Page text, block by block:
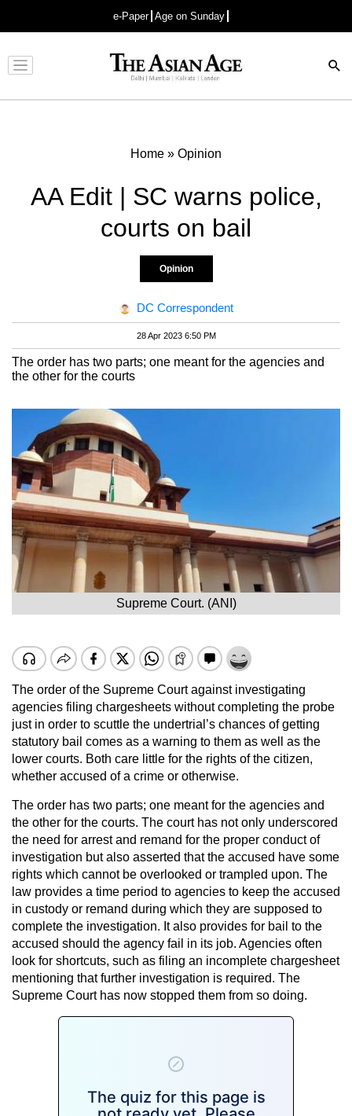
e-Paper Age on Sunday
Advertisement
Home » Opinion
AA Edit | SC warns police,
courts on bail
Opinion
DC Correspondent
28 Apr 2023 6:50 PM
The order has two parts; one meant for the agencies and
the other for the courts
Supreme Court. (ANI)
The order of the Supreme Court against investigating
agencies filing chargesheets without completing the probe
just in order to scuttle the undertrial’s chances of getting
statutory bail comes as a warning to them as well as the
lower courts. Both care little for the rights of the citizen,
whether accused of a crime or otherwise.
The order has two parts; one meant for the agencies and
the other for the courts. The court has not only underscored
the need for arrest and remand for the proper conduct of
investigation but also asserted that the accused have some
rights which cannot be overlooked or trampled upon. The
law provides a time period to agencies to keep the accused
in custody or remand during which they are supposed to
complete the investigation. It also provides for bail to the
accused should the agency fail in its job. Agencies often
look for shortcuts, such as filing an incomplete chargesheet
mentioning that further investigation is required. The
Supreme Court has now stopped them from so doing.